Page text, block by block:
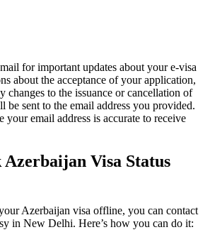
for important updates about your e-visa
about the acceptance of your application,
changes to the issuance or cancellation of
be sent to the email address you provided.
your email address is accurate to receive
Visa Status
Azerbaijan visa offline, you can contact
in New Delhi. Here’s how you can do it: